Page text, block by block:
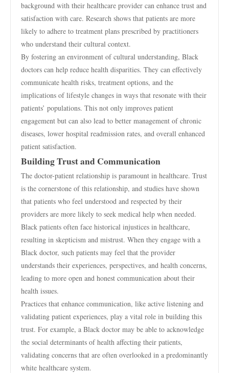
background with their healthcare provider can enhance trust and
satisfaction with care. Research shows that patients are more
likely to adhere to treatment plans prescribed by practitioners
who understand their cultural context.
By fostering an environment of cultural understanding, Black
doctors can help reduce health disparities. They can effectively
communicate health risks, treatment options, and the
implications of lifestyle changes in ways that resonate with their
patients’ populations. This not only improves patient
engagement but can also lead to better management of chronic
diseases, lower hospital readmission rates, and overall enhanced
patient satisfaction.
Building Trust and Communication
The doctor-patient relationship is paramount in healthcare. Trust
is the cornerstone of this relationship, and studies have shown
that patients who feel understood and respected by their
providers are more likely to seek medical help when needed.
Black patients often face historical injustices in healthcare,
resulting in skepticism and mistrust. When they engage with a
Black doctor, such patients may feel that the provider
understands their experiences, perspectives, and health concerns,
leading to more open and honest communication about their
health issues.
Practices that enhance communication, like active listening and
validating patient experiences, play a vital role in building this
trust. For example, a Black doctor may be able to acknowledge
the social determinants of health affecting their patients,
validating concerns that are often overlooked in a predominantly
white healthcare system.